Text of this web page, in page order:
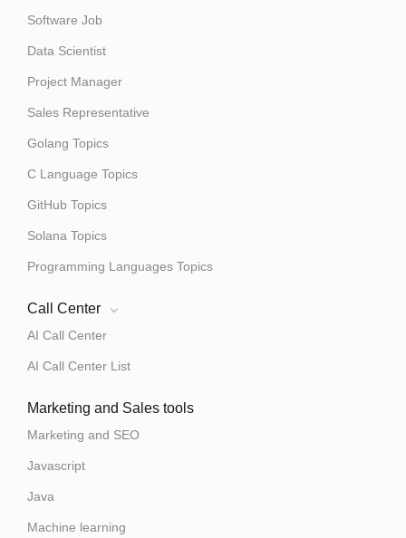
Software Job
Data Scientist
Project Manager
Sales Representative
Golang Topics
C Language Topics
GitHub Topics
Solana Topics
Programming Languages Topics
Call Center
AI Call Center
AI Call Center List
Marketing and Sales tools
Marketing and SEO
Javascript
Java
Machine learning